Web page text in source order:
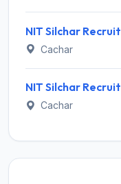
Cachar
Cachar